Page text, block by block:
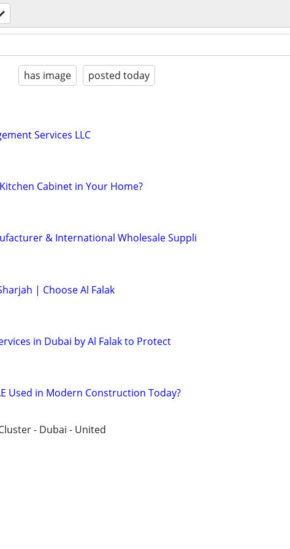
has image posted today
Services LLC
Cabinet in Your Home?
& International Wholesale Suppli
| Choose Al Falak
in Dubai by Al Falak to Protect
Used in Modern Construction Today?
- Dubai - United